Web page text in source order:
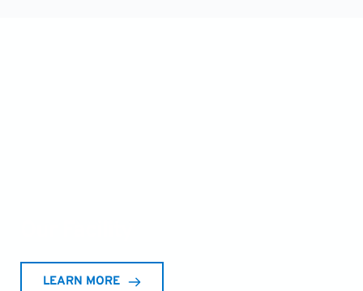
LEARN MORE